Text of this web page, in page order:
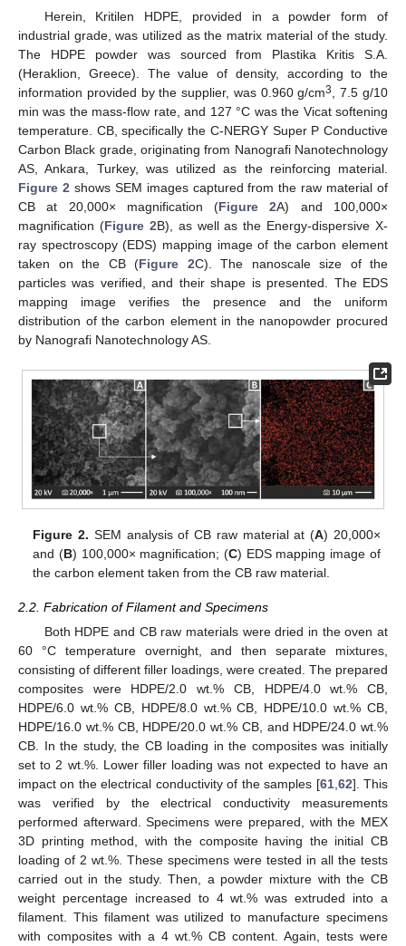
Herein, Kritilen HDPE, provided in a powder form of
industrial grade, was utilized as the matrix material of the study.
The HDPE powder was sourced from Plastika Kritis S.A.
(Heraklion, Greece). The value of density, according to the
information provided by the supplier, was 0.960 g/cm3
, 7.5 g/10
min was the mass-flow rate, and 127 °C was the Vicat softening
temperature. CB, specifically the C-NERGY Super P Conductive
Carbon Black grade, originating from Nanografi Nanotechnology
AS, Ankara, Turkey, was utilized as the reinforcing material.
Figure 2 shows SEM images captured from the raw material of
CB at 20,000× magnification (Figure 2A) and 100,000×
magnification (Figure 2B), as well as the Energy-dispersive X-
ray spectroscopy (EDS) mapping image of the carbon element
taken on the CB (Figure 2C). The nanoscale size of the
particles was verified, and their shape is presented. The EDS
mapping image verifies the presence and the uniform
distribution of the carbon element in the nanopowder procured
by Nanografi Nanotechnology AS.
Figure 2. SEM analysis of CB raw material at (A) 20,000×
and (B) 100,000× magnification; (C) EDS mapping image of
the carbon element taken from the CB raw material.
2.2. Fabrication of Filament and Specimens
Both HDPE and CB raw materials were dried in the oven at
60 °C temperature overnight, and then separate mixtures,
consisting of different filler loadings, were created. The prepared
composites were HDPE/2.0 wt.% CB, HDPE/4.0 wt.% CB,
HDPE/6.0 wt.% CB, HDPE/8.0 wt.% CB, HDPE/10.0 wt.% CB,
HDPE/16.0 wt.% CB, HDPE/20.0 wt.% CB, and HDPE/24.0 wt.%
CB. In the study, the CB loading in the composites was initially
set to 2 wt.%. Lower filler loading was not expected to have an
impact on the electrical conductivity of the samples [61, 62]. This
was verified by the electrical conductivity measurements
performed afterward. Specimens were prepared, with the MEX
3D printing method, with the composite having the initial CB
loading of 2 wt.%. These specimens were tested in all the tests
carried out in the study. Then, a powder mixture with the CB
weight percentage increased to 4 wt.% was extruded into a
filament. This filament was utilized to manufacture specimens
with composites with a 4 wt.% CB content. Again, tests were